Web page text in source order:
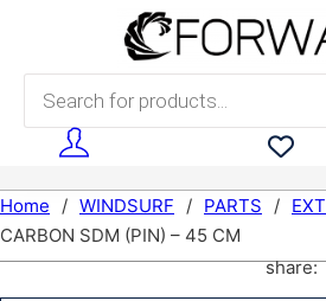
Skip to main content
Products search
Home / WINDSURF / PARTS /
CARBON SDM (PIN) – 45 CM
share: